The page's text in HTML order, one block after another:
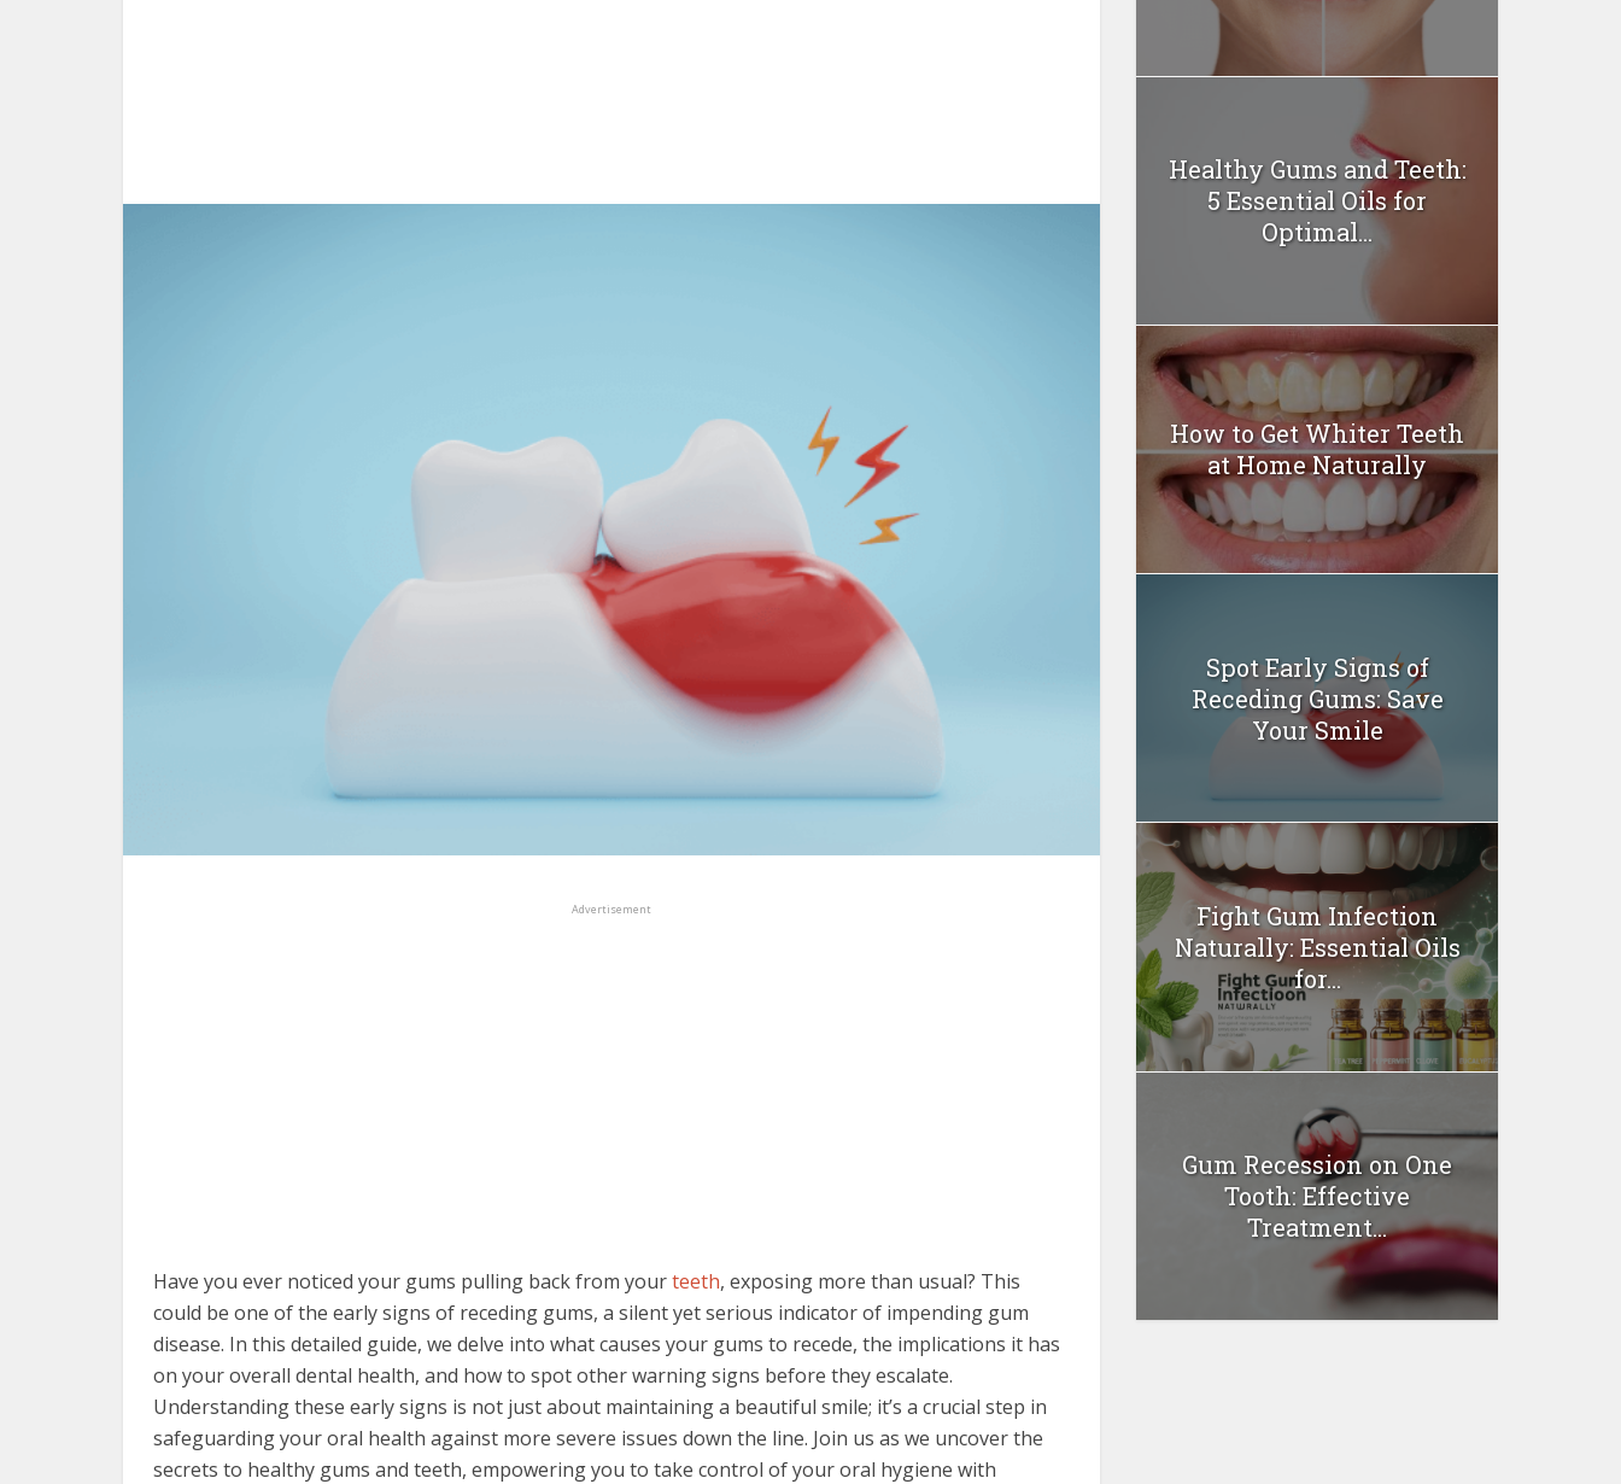
Advertisement
Have you ever noticed your gums pulling back from yourteeth, exposing more than usual? This
could be one of the early signs of receding gums, a silent yet serious indicator of impending gum
disease. In this detailed guide, we delve into what causes your gums to recede, the implications it has
on your overall dental health, and how to spot other warning signs before they escalate.
Understanding these early signs is not just about maintaining a beautiful smile; it’s a crucial step in
safeguarding your oral health against more severe issues down the line. Join us as we uncover the
secrets to healthy gums and teeth, empowering you to take control of your oral hygiene with
Healthy Gums and Teeth:
5 Essential Oils for
Optimal...
How to Get Whiter Teeth
at Home Naturally
Spot Early Signs of
Receding Gums: Save
Your Smile
Fight Gum Infection
Naturally: Essential Oils
for...
Gum Recession on One
Tooth: Effective
Treatment...